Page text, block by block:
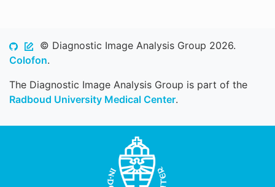
© Diagnostic Image Analysis Group 2026.
Colofon.
The Diagnostic Image Analysis Group is part of the
Radboud University Medical Center.